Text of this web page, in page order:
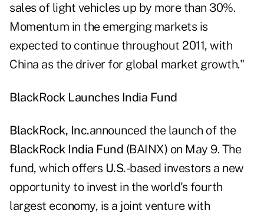
sales of light vehicles up by more than 30%.
Momentum in the emerging markets is
expected to continue throughout 2011, with
China as the driver for global market growth."
BlackRock Launches India Fund
BlackRock, Inc.announced the launch of the
BlackRock India Fund (BAINX) on May 9. The
fund, which offers U.S.-based investors a new
opportunity to invest in the world's fourth
largest economy, is a joint venture with